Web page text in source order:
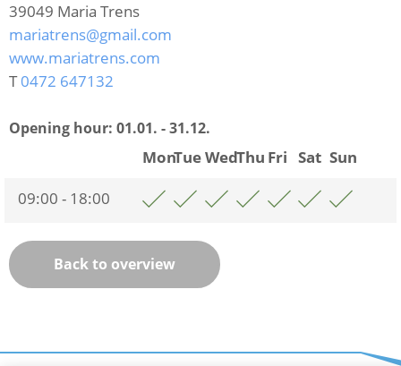
39049 Maria Trens
mariatrens@gmail.com
www.mariatrens.com
T0472 647132
Opening hour: 01.01. - 31.12.
MonTueWedThu Fri Sat Sun
09:00 - 18:00
Back to overview